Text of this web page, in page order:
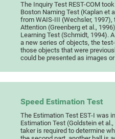
The Inquiry Test REST-COM
Boston Naming Test (Kaplan et
from WAIS-III (Wechsler,
Attention (Greenberg et al.,
Learning Test (Schmidt, 1994).
a new series of objects, the
those objects that were
could be presented as images
Speed Estimation Test
The Estimation Test EST-I was
Estimation Test (Goldstein et
taker is required to determine